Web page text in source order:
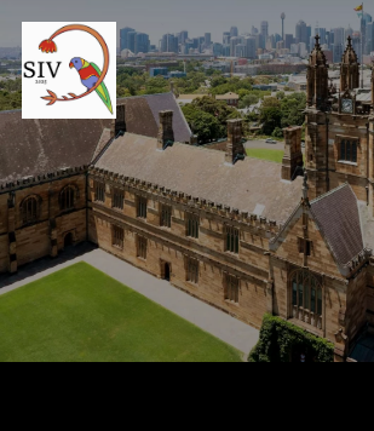
Skip
to
content